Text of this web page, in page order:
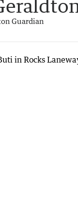
Guardian